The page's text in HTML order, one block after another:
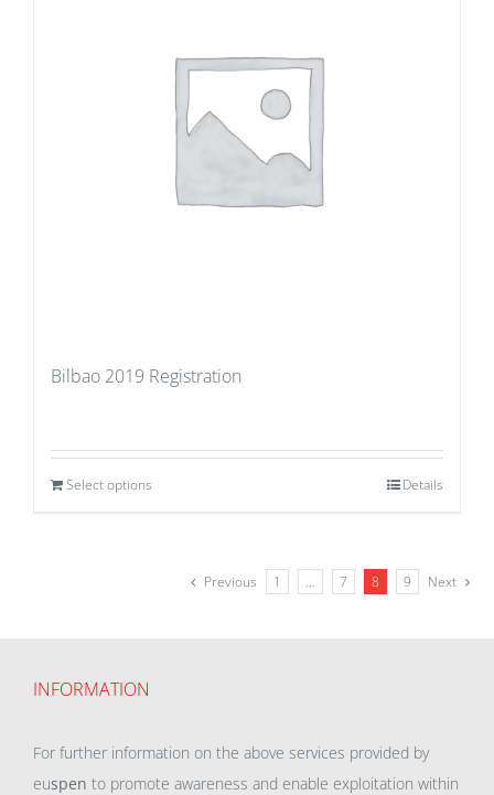
Bilbao 2019 Registration
Select options Details
Previous 1 … 7 8 9 Next
INFORMATION
For further information on the above services provided by
euspen to promote awareness and enable exploitation within